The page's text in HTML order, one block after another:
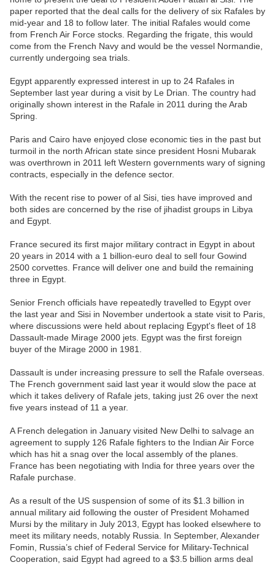
paper reported that the deal calls for the delivery of six Rafales by
mid-year and 18 to follow later. The initial Rafales would come
from French Air Force stocks. Regarding the frigate, this would
come from the French Navy and would be the vessel Normandie,
currently undergoing sea trials.
Egypt apparently expressed interest in up to 24 Rafales in
September last year during a visit by Le Drian. The country had
originally shown interest in the Rafale in 2011 during the Arab
Spring.
Paris and Cairo have enjoyed close economic ties in the past but
turmoil in the north African state since president Hosni Mubarak
was overthrown in 2011 left Western governments wary of signing
contracts, especially in the defence sector.
With the recent rise to power of al Sisi, ties have improved and
both sides are concerned by the rise of jihadist groups in Libya
and Egypt.
France secured its first major military contract in Egypt in about
20 years in 2014 with a 1 billion-euro deal to sell four Gowind
2500 corvettes. France will deliver one and build the remaining
three in Egypt.
Senior French officials have repeatedly travelled to Egypt over
the last year and Sisi in November undertook a state visit to Paris,
where discussions were held about replacing Egypt's fleet of 18
Dassault-made Mirage 2000 jets. Egypt was the first foreign
buyer of the Mirage 2000 in 1981.
Dassault is under increasing pressure to sell the Rafale overseas.
The French government said last year it would slow the pace at
which it takes delivery of Rafale jets, taking just 26 over the next
five years instead of 11 a year.
A French delegation in January visited New Delhi to salvage an
agreement to supply 126 Rafale fighters to the Indian Air Force
which has hit a snag over the local assembly of the planes.
France has been negotiating with India for three years over the
Rafale purchase.
As a result of the US suspension of some of its $1.3 billion in
annual military aid following the ouster of President Mohamed
Mursi by the military in July 2013, Egypt has looked elsewhere to
meet its military needs, notably Russia. In September, Alexander
Fomin, Russia’s chief of Federal Service for Military-Technical
Cooperation, said Egypt had agreed to a $3.5 billion arms deal